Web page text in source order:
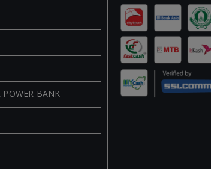
POWER BANK